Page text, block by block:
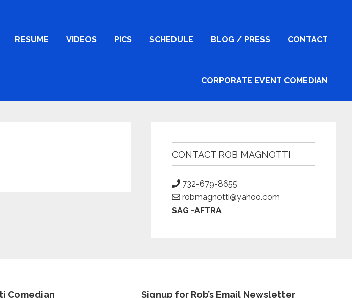
RESUME VIDEOS PICS SCHEDULE BLOG / PRESS CONTACT
CORPORATE EVENT COMEDIAN
Sidebar
CONTACT ROB MAGNOTTI
732-679-8655
robmagnotti@yahoo.com
SAG -AFTRA
Comedian
Signup for Rob’s Email Newsletter